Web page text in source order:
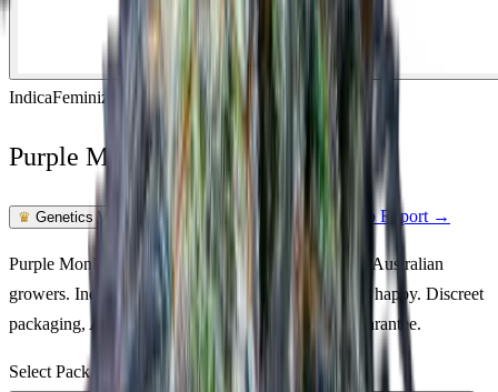
IndicaFeminized In Stock
Purple Monkey Balls Feminized
♛ Genetics Verified Feminized Photoperiod See Lab Report →
Purple Monkey Balls Feminized cannabis seeds for Australian
growers. Indica strain · 19% THC · relaxed, sleepy, happy. Discreet
packaging, Australia-wide delivery, germination guarantee.
Select Pack Size